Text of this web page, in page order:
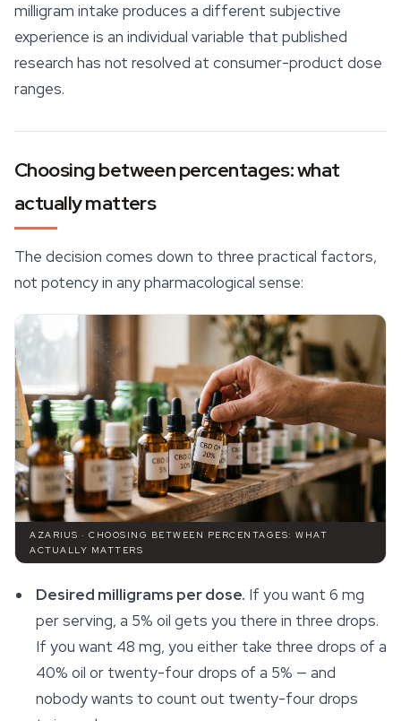
milligram intake produces a different subjective
experience is an individual variable that published
research has not resolved at consumer-product dose
ranges.
Choosing between percentages: what
actually matters
The decision comes down to three practical factors,
not potency in any pharmacological sense:
AZARIUS · CHOOSING BETWEEN PERCENTAGES: WHAT
ACTUALLY MATTERS
Desired milligrams per dose. If you want 6 mg
per serving, a 5% oil gets you there in three drops.
If you want 48 mg, you either take three drops of a
40% oil or twenty-four drops of a 5% — and
nobody wants to count out twenty-four drops